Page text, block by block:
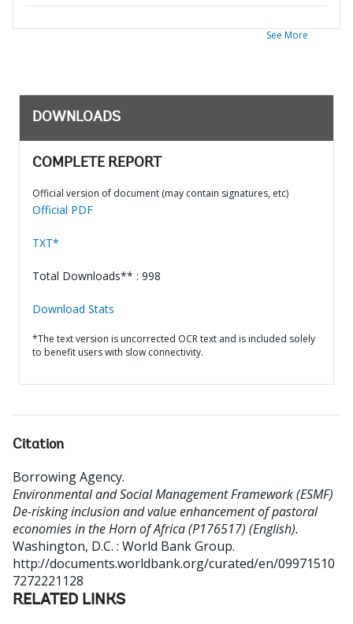
See More
DOWNLOADS
COMPLETE REPORT
Official version of document (may contain signatures, etc)
Official PDF
TXT*
Total Downloads** : 998
Download Stats
*The text version is uncorrected OCR text and is included solely
to benefit users with slow connectivity.
Citation
Borrowing Agency.
Environmental and Social Management Framework (ESMF)
De-risking inclusion and value enhancement of pastoral
economies in the Horn of Africa (P176517) (English).
Washington, D.C. : World Bank Group.
http://documents.worldbank.org/curated/en/09971510
7272221128
RELATED LINKS